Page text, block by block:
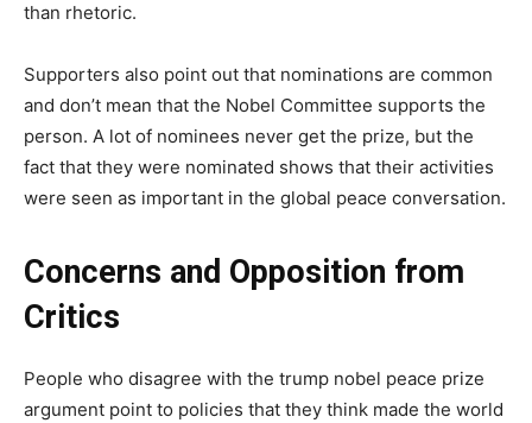
than rhetoric.
Supporters also point out that nominations are common
and don’t mean that the Nobel Committee supports the
person. A lot of nominees never get the prize, but the
fact that they were nominated shows that their activities
were seen as important in the global peace conversation.
Concerns and Opposition from
Critics
People who disagree with the trump nobel peace prize
argument point to policies that they think made the world